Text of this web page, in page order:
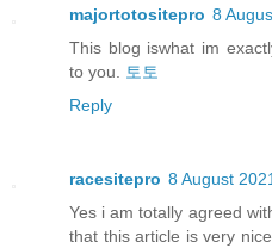
majortotositepro 8
This blog iswhat im
to you.
토토
Reply
racesitepro 8 August
Yes i am totally agreed
that this article is very